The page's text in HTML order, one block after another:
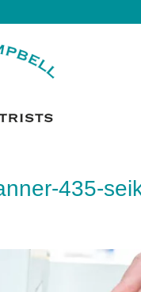
435-